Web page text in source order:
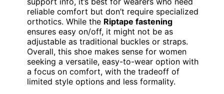
reliable comfort but don’t require specialized
orthotics. While the Riptape fastening
ensures easy on/off, it might not be as
adjustable as traditional buckles or straps.
Overall, this shoe makes sense for women
seeking a versatile, easy-to-wear option with
a focus on comfort, with the tradeoff of
limited style options and less formality.